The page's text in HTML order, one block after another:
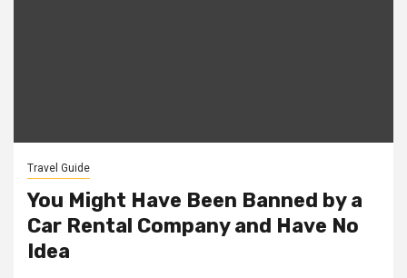
Travel Guide
You Might Have Been Banned by a
Car Rental Company and Have No
Idea